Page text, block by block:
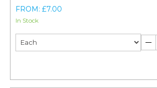
FROM: £7.00
In Stock